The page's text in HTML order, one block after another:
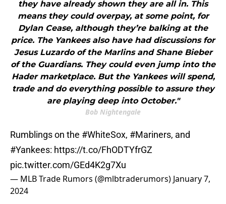
they have already shown they are all in. This
means they could overpay, at some point, for
Dylan Cease, although they’re balking at the
price. The Yankees also have had discussions for
Jesus Luzardo of the Marlins and Shane Bieber
of the Guardians. They could even jump into the
Hader marketplace. But the Yankees will spend,
trade and do everything possible to assure they
are playing deep into October."
Bob Nightengale
Rumblings on the #WhiteSox, #Mariners, and
#Yankees: https://t.co/FhODTYfrGZ
pic.twitter.com/GEd4K2g7Xu
— MLB Trade Rumors (@mlbtraderumors) January 7,
2024